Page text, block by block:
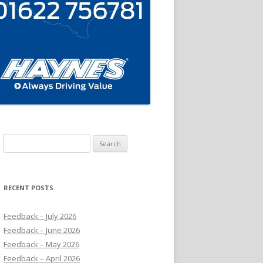
for:
RECENT POSTS
Feedback – July 2026
Feedback – June 2026
Feedback – May 2026
Feedback – April 2026